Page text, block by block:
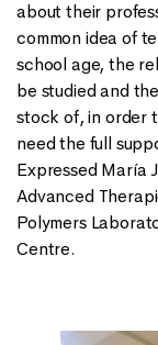
about their
common idea of
school age, the
be studied and
stock of, in order
need the full
Expressed María
Advanced
Polymers
Centre.